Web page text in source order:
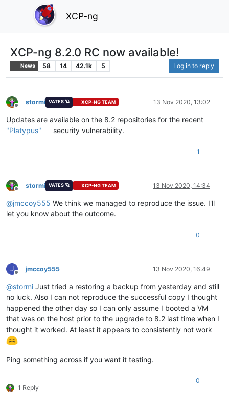
XCP-ng
XCP-ng 8.2.0 RC now available!
News 58 14 42.1k 5 Log in to reply
Offline
stormi VATES 🪐 XCP-NG TEAM 13 Nov 2020, 13:02
Updates are available on the 8.2 repositories for the recent
"Platypus"
security vulnerability.
1
Offline
stormi VATES 🪐 XCP-NG TEAM 13 Nov 2020, 14:34
@jmccoy555 We think we managed to reproduce the issue. I'll
let you know about the outcome.
0
J
Offline
jmccoy555 13 Nov 2020, 16:49
@stormi Just tried a restoring a backup from yesterday and still
no luck. Also I can not reproduce the successful copy I thought
happened the other day so I can only assume I booted a VM
that was on the host prior to the upgrade to 8.2 last time when I
thought it worked. At least it appears to consistently not work
Ping something across if you want it testing.
1 Reply
0